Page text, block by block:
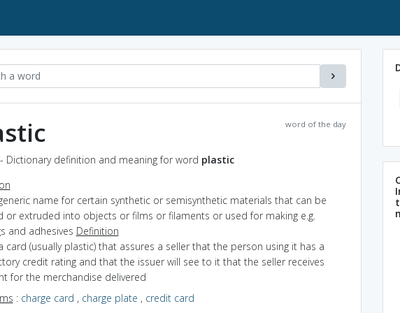
word of the day
Dictionary definition and meaning for word plastic
name for certain synthetic or semisynthetic materials that can be
or extruded into objects or films or filaments or used for making e.g.
and adhesives Definition
card (usually plastic) that assures a seller that the person using it has a
credit rating and that the issuer will see to it that the seller receives
for the merchandise delivered
: charge card , charge plate , credit card